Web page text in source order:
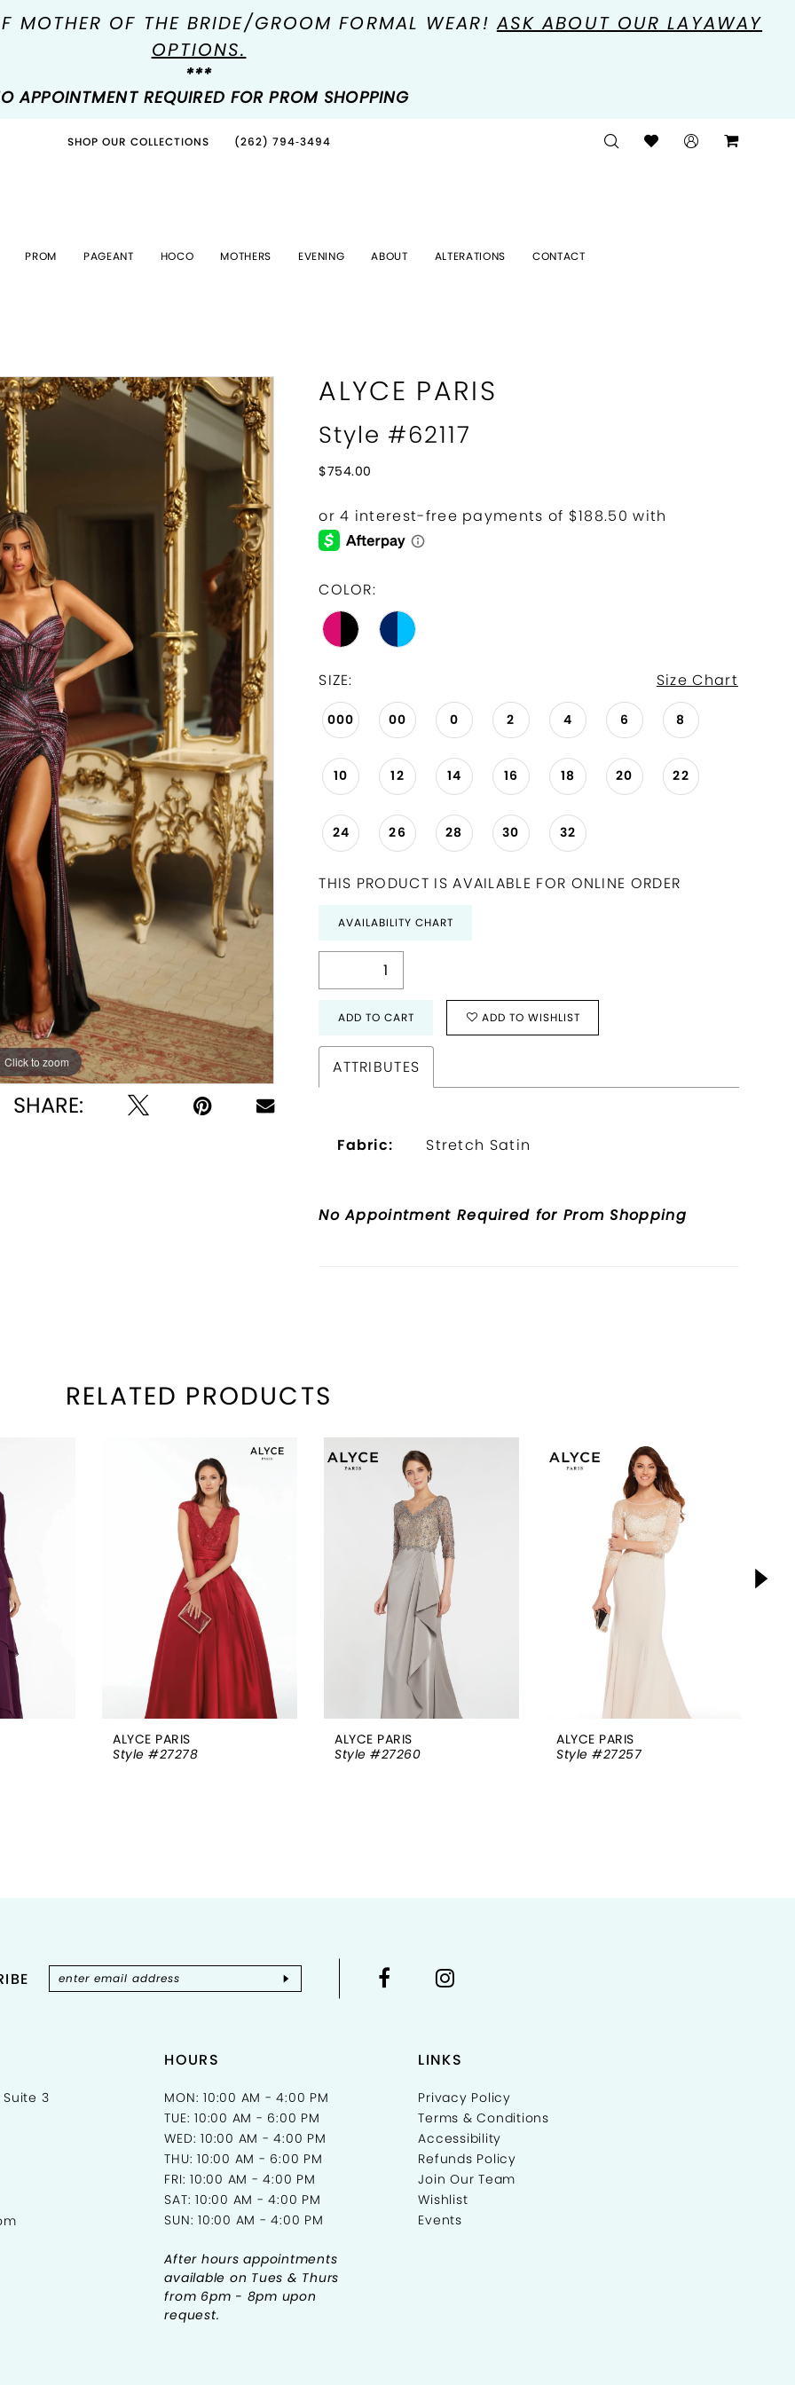
MOTHER OF THE BRIDE/GROOM FORMAL WEAR!ASK ABOUT OUR LAYAWAY
OPTIONS.
***
APPOINTMENT REQUIRED FOR PROM SHOPPING
SHOP OUR COLLECTIONS (262) 794‑3494
PROM PAGEANT HOCO MOTHERS EVENING ABOUT ALTERATIONS CONTACT
Click to zoom
Click to zoom
SHARE:
ALYCE PARIS
Style #62117
$754.00
COLOR:
SIZE: Size Chart
000 00 0 2 4 6 8
10 12 14 16 18 20 22
24 26 28 30 32
THIS PRODUCT IS AVAILABLE FOR ONLINE ORDER
AVAILABILITY CHART
ADD TO CART ADD TO WISHLIST
ATTRIBUTES
Fabric: Stretch Satin
No Appointment Required for Prom Shopping
RELATED PRODUCTS
ALYCE PARIS
Style #27278
ALYCE PARIS
Style #27260
ALYCE PARIS
Style #27257
Suite 3
HOURS
MON: 10:00 AM - 4:00 PM
TUE: 10:00 AM - 6:00 PM
WED: 10:00 AM - 4:00 PM
THU: 10:00 AM - 6:00 PM
FRI: 10:00 AM - 4:00 PM
SAT: 10:00 AM - 4:00 PM
SUN: 10:00 AM - 4:00 PM
After hours appointments
available on Tues & Thurs
from 6pm - 8pm upon
request.
LINKS
Privacy Policy
Terms & Conditions
Accessibility
Refunds Policy
Join Our Team
Wishlist
Events